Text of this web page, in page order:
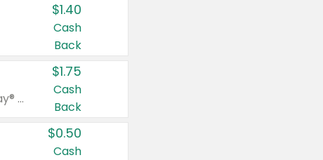
$1.40
Cash
Back
Valid on Glued® On-The-Go Wax Stick 1.8 oz, Blasting Freeze Spray® Extra Strong Rigid Hold for Spiked Styles 12 oz, Styling Spiking Glue Water-Resistant Bold Screaming Hold Spikes 6 oz, 2-in-1 Brow Gel & Edge Control Strong Hold Eyebrow & Hair Mascara 0.54 oz.
$1.75
Cash
Back
$0.50
Cash